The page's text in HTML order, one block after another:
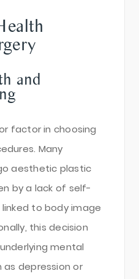
and
factor in choosing
Many
aesthetic plastic
by a lack of self-
to body image
this decision
mental
depression or